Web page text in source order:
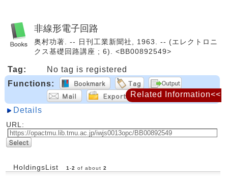
非線形電子回路
奥村功著. -- 日刊工業新聞社, 1963. -- (エレクトロニ
クス基礎回路講座 ; 6). <BB00892549>
Tag:
No tag is registered
Functions:
Details
URL:
HoldingsList 1 -2 of about 2
Related Information<<